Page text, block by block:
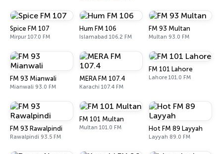
Spice FM 107
Mirpur 107.0 FM
Hum FM 106
Islamabad 106.2 FM
FM 93 Multan
Multan 93.0 FM
FM 93 Mianwali
Mianwali 93.0 FM
MERA FM 107.4
Karachi 107.4 FM
FM 101 Lahore
Lahore 101.0 FM
FM 93 Rawalpindi
Rawalpindi 93.5 FM
FM 101 Multan
Multan 101.0 FM Hot FM 89 Layyah
Layyah 89.0 FM